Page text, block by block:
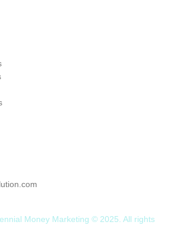
Money Marketing © 2025. All rights